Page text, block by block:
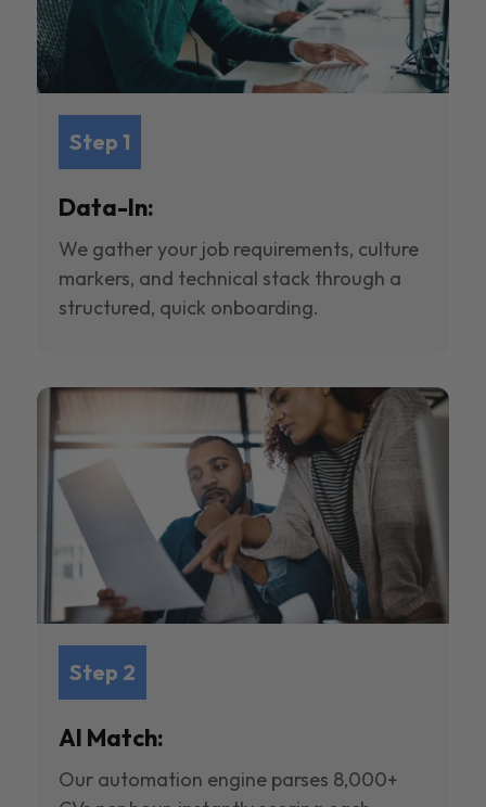
Step 1
Data-In:
We gather your job requirements, culture
markers, and technical stack through a
structured, quick onboarding.
Step 2
AI Match:
Our automation engine parses 8,000+